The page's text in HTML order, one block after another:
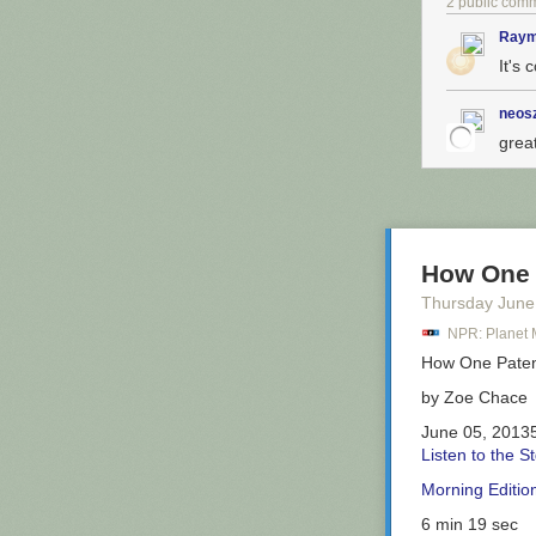
The self-titled
definitely not
the rye bread
sandwich
stupendous if
Citibike
promising, but
It's
How
Thursday
NPR: Planet
How One
by Zoe Chace
June 05, 2013
Listen to the
Morning
6 min 19 sec